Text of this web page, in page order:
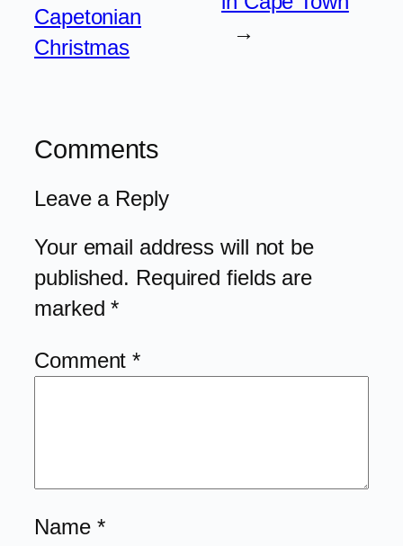
Capetonian
Christmas
→
Comments
Leave a Reply
Your email address will not be
published. Required fields are
marked*
Comment*
Name *